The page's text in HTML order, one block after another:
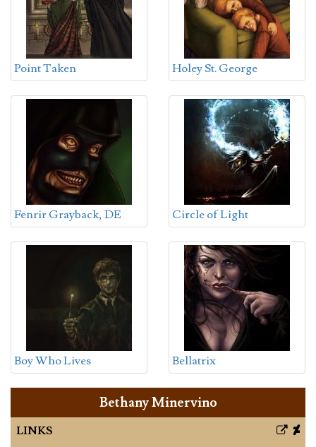
Point Taken Holey St. George
Fenrir Grayback, DE Circle of Light
Boy Who Lives Bellatrix
Bethany Minervino
LINKS